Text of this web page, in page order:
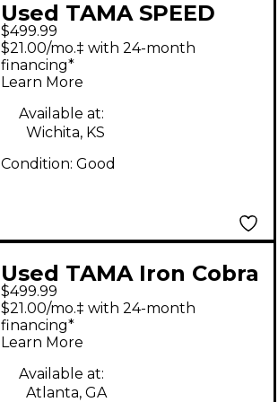
Used TAMA SPEED
COBRA 910 TWIN
Double Bass Drum
Pedal
$499.99
$21.00/mo.‡ with 24-month
financing*
Learn More
Available at:
Wichita, KS
Condition: Good
Used TAMA Iron Cobra
Limited Edition 900
Series Chrome Double
Pedal Double Bass
Drum Pedal
$499.99
$21.00/mo.‡ with 24-month
financing*
Learn More
Available at:
Atlanta, GA